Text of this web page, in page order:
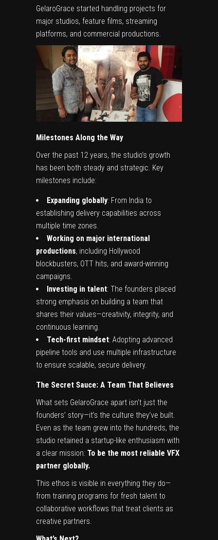
GelaroGrace started handling projects for
major studios, feature films, streaming
platforms, and commercial productions.
Milestones Along the Way
Over the past 12 years, the studio’s growth
has been both steady and strategic. Key
milestones include:
Expanding globally: From India to
establishing delivery capabilities across
multiple time zones.
Working on major international
productions, including Hollywood
blockbusters, OTT hits, and award-winning
campaigns.
Investing in talent: The founders placed
strong emphasis on building a team that
shares their values—creativity, integrity, and
continuous learning.
Tech-first mindset: Adopting advanced
pipeline tools and use multiple infrastructure
to ensure scalable, secure delivery.
The Secret Sauce: A Team That Believes
What sets GelaroGrace apart isn’t just the
founders’ story—it’s the culture they’ve built.
Even as the team grew into the hundreds, the
studio retained a startup-like enthusiasm with
a clear mission: To be the most reliable VFX
partner globally.
This ethos is visible in everything they do—
from training programs for fresh talent to
collaborative workflows that treat clients as
creative partners.